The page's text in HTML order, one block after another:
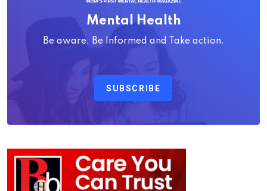
Mental Health
Be aware, Be Informed and Take action.
SUBSCRIBE